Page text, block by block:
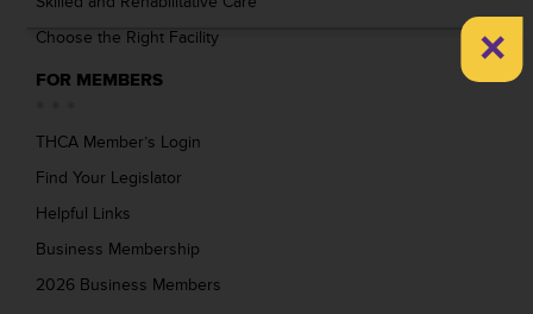
Choose the Right Facility
FOR MEMBERS
THCA Member’s Login
Find Your Legislator
Helpful Links
Business Membership
2026 Business Members
×